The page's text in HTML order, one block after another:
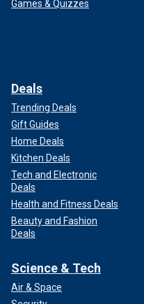
Games & Quizzes
Deals
Trending Deals
Gift Guides
Home Deals
Kitchen Deals
Tech and Electronic
Deals
Health and Fitness Deals
Beauty and Fashion
Deals
Science & Tech
Air & Space